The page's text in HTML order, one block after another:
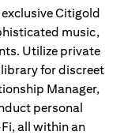
Citigold
music,
Utilize private
for discreet
Manager,
personal
all within an